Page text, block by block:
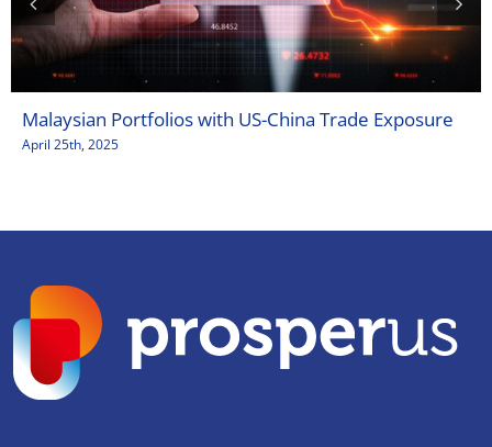
Malaysian Portfolios with US-China Trade Exposure
April 25th, 2025